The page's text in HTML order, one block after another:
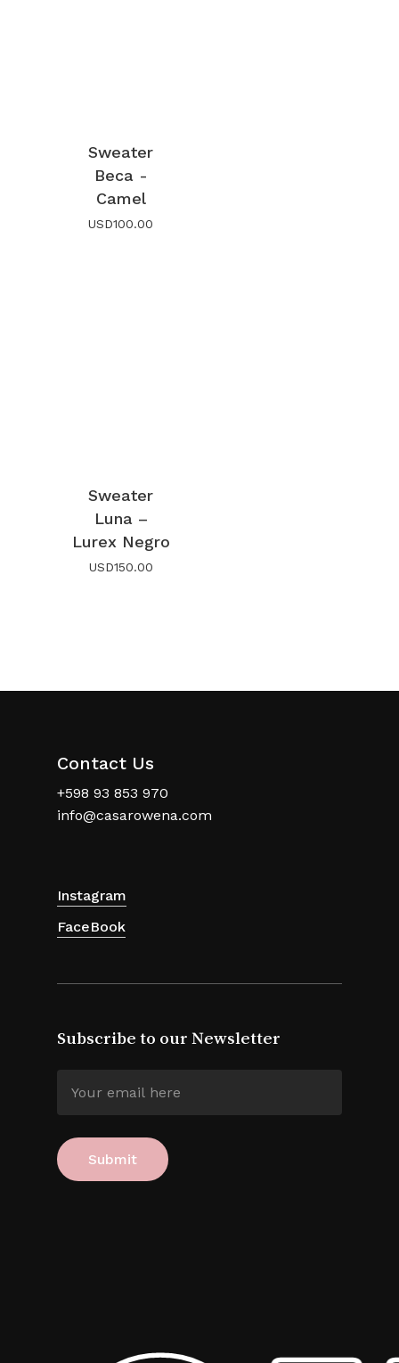
Sweater
Beca -
Camel
USD100.00
Sweater
Luna –
Lurex Negro
USD150.00
Contact Us
+598 93 853 970
info@casarowena.com
Instagram
FaceBook
Subscribe to our Newsletter